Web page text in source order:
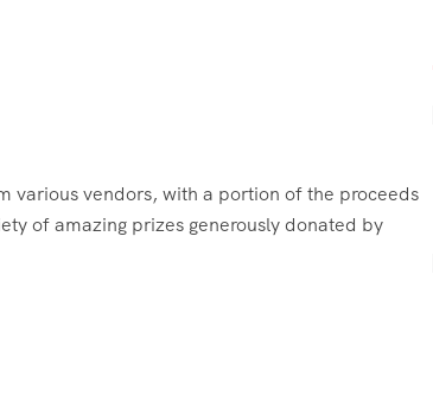
various vendors, with a portion of the proceeds
of amazing prizes generously donated by